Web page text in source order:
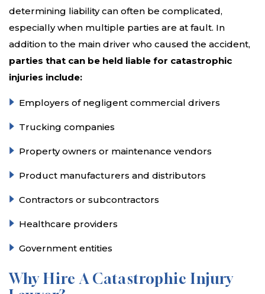
determining liability can often be complicated,
especially when multiple parties are at fault. In
addition to the main driver who caused the accident,
parties that can be held liable for catastrophic
injuries include:
Employers of negligent commercial drivers
Trucking companies
Property owners or maintenance vendors
Product manufacturers and distributors
Contractors or subcontractors
Healthcare providers
Government entities
Why Hire A Catastrophic Injury